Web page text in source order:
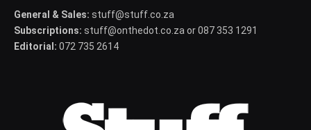
General & Sales: stuff@stuff.co.za
Subscriptions: stuff@onthedot.co.za or 087 353 1291
Editorial: 072 735 2614